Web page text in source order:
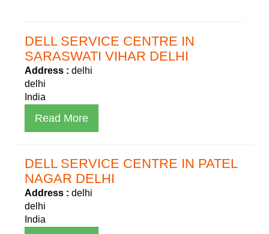
DELL SERVICE CENTRE IN
SARASWATI VIHAR DELHI
Address : delhi
delhi
India
Read More
DELL SERVICE CENTRE IN PATEL
NAGAR DELHI
Address : delhi
delhi
India